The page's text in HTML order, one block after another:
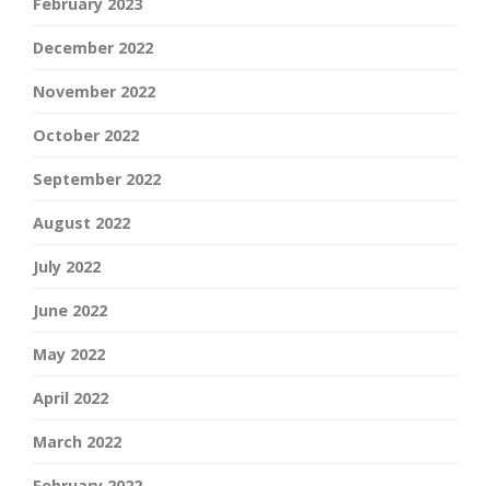
February 2023
December 2022
November 2022
October 2022
September 2022
August 2022
July 2022
June 2022
May 2022
April 2022
March 2022